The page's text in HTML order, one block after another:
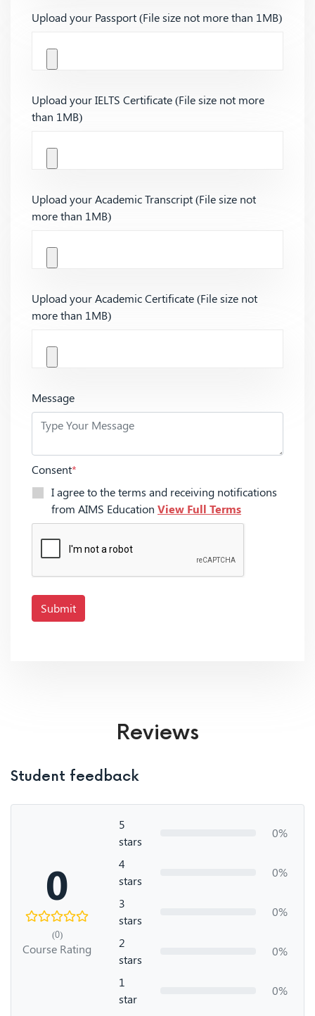
Upload your Passport (File size not more than 1MB)
Upload your IELTS Certificate (File size not more
than 1MB)
Upload your Academic Transcript (File size not
more than 1MB)
Upload your Academic Certificate (File size not
more than 1MB)
Message
Consent*
I agree to the terms and receiving notifications
from AIMS Education View Full Terms
Submit
Reviews
Student feedback
0
(0)
Course Rating
5
stars
0%
4
stars
0%
3
stars
0%
2
stars
0%
1
star
0%